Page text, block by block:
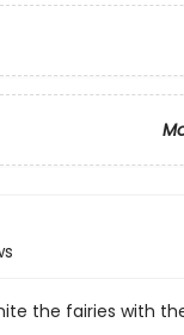
the fairies with